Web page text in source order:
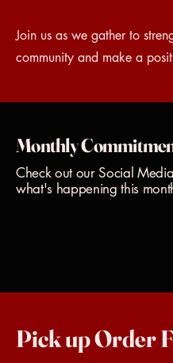
Join us as we gather to
community and make a
Monthly
Check out our Social
what's happening this
Pick up Order